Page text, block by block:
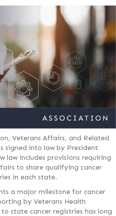
Veterans Affairs, and Related
signed into law by President
law includes provisions requiring
to share qualifying cancer
in each state.
a major milestone for cancer
by Veterans Health
state cancer registries has long